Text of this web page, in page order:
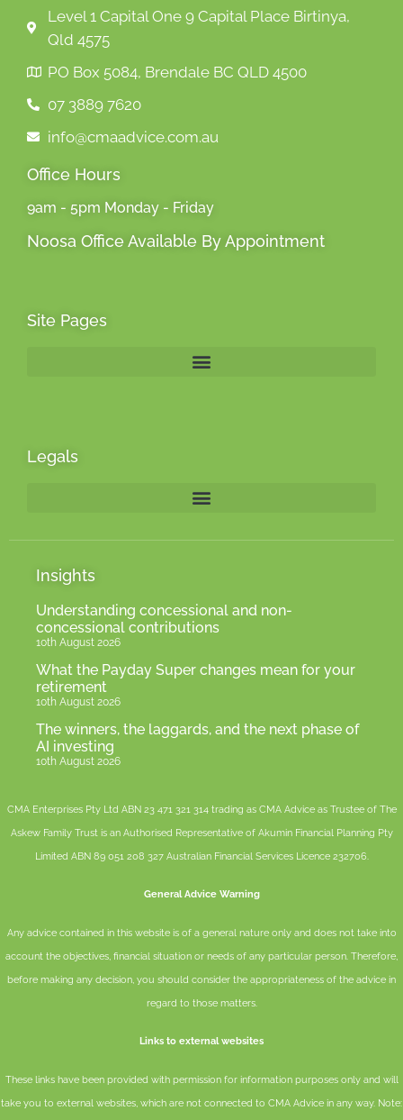
Level 1 Capital One 9 Capital Place Birtinya,
Qld 4575
PO Box 5084, Brendale BC QLD 4500
07 3889 7620
info@cmaadvice.com.au
Office Hours
9am - 5pm Monday - Friday
Noosa Office Available By Appointment
Site Pages
Legals
Insights
Understanding concessional and non-
concessional contributions
10th August 2026
What the Payday Super changes mean for your
retirement
10th August 2026
The winners, the laggards, and the next phase of
AI investing
10th August 2026
CMA Enterprises Pty Ltd ABN 23 471 321 314 trading as CMA Advice as Trustee of The
Askew Family Trust is an Authorised Representative of AkuminFinancial Planning Pty
LimitedABN 89 051 208 327 Australian Financial Services Licence 232706.
General Advice Warning
Any advice contained in this website is of a general nature only and does not take into
account the objectives, financial situation or needs of any particular person. Therefore,
before making any decision, you should consider the appropriateness of the advice in
regard to those matters.
Links to external websites
These links have been provided with permission for information purposes only and will
take you to external websites, which are not connected to CMA Advice in any way. Note: